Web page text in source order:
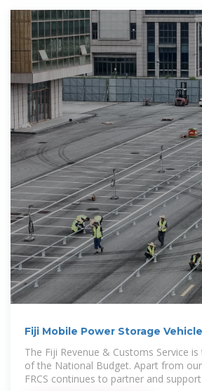
Fiji Mobile Power Storage
The Fiji Revenue & Customs Service
of the National Budget. Apart from
FRCS continues to partner and